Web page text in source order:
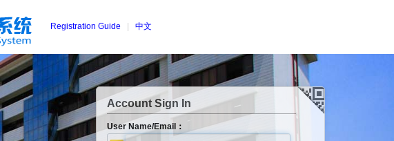
Registration Guide 中文
Account Sign In
User Name/Email：